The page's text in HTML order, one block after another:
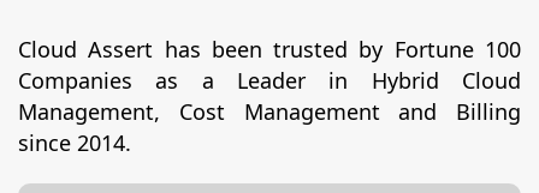
Cloud Assert has been trusted by Fortune 100
Companies as a Leader in Hybrid Cloud
Management, Cost Management and Billing
since 2014.